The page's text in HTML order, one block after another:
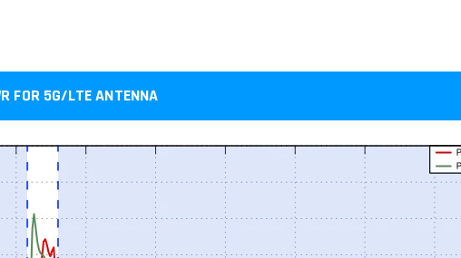
FOR 5G/LTE ANTENNA